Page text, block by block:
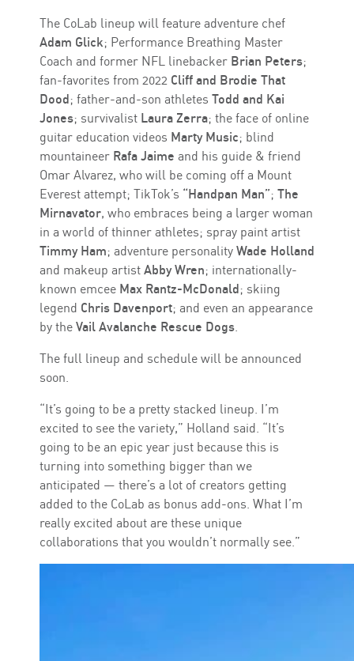
The CoLab lineup will feature adventure chef
Adam Glick; Performance Breathing Master
Coach and former NFL linebacker Brian Peters;
fan-favorites from 2022 Cliff and Brodie That
Dood; father-and-son athletes Todd and Kai
Jones; survivalist Laura Zerra; the face of online
guitar education videos Marty Music; blind
mountaineer Rafa Jaime and his guide & friend
Omar Alvarez, who will be coming off a Mount
Everest attempt; TikTok’s “Handpan Man”; The
Mirnavator, who embraces being a larger woman
in a world of thinner athletes; spray paint artist
Timmy Ham; adventure personality Wade Holland
and makeup artist Abby Wren; internationally-
known emcee Max Rantz-McDonald; skiing
legend Chris Davenport; and even an appearance
by the Vail Avalanche Rescue Dogs
The full lineup and schedule will be announced
soon.
“It’s going to be a pretty stacked lineup. I’m
excited to see the variety,” Holland said. “It’s
going to be an epic year just because this is
turning into something bigger than we
anticipated — there’s a lot of creators getting
added to the CoLab as bonus add-ons. What I’m
really excited about are these unique
collaborations that you wouldn’t normally see.”